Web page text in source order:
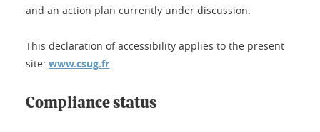
and an action plan currently under discussion.
This declaration of accessibility applies to the present
site: www.csug.fr
Compliance status